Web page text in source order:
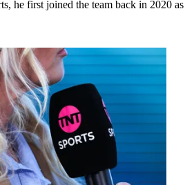
he first joined the team back in 2020 as